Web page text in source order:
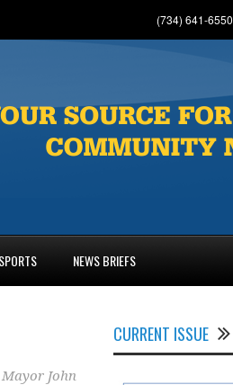
(734) 641-6550
SPORTS NEWS BRIEFS
Mayor John
CURRENT ISSUE